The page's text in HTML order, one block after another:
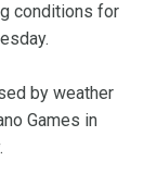
conditions for
by weather
Games in